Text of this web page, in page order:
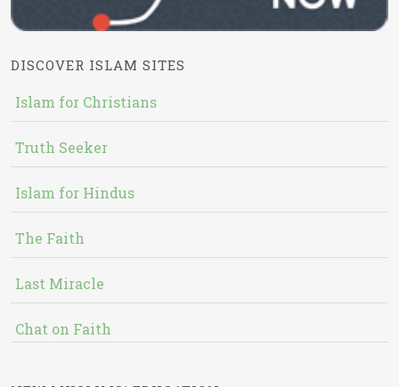
DISCOVER ISLAM SITES
Islam for Christians
Truth Seeker
Islam for Hindus
The Faith
Last Miracle
Chat on Faith